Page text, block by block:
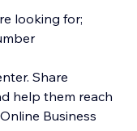
looking for;
Share
help them reach
Business